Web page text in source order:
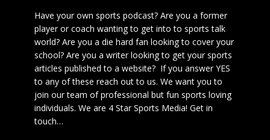
Have your own sports podcast? Are you a former
player or coach wanting to get into to sports talk
world? Are you a die hard fan looking to cover your
school? Are you a writer looking to get your sports
articles published to a website? If you answer YES
to any of these reach out to us. We want you to
join our team of professional but fun sports loving
individuals. We are 4 Star Sports Media! Get in
touch…